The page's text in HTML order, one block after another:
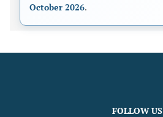
October 2026.
FOLLOW US